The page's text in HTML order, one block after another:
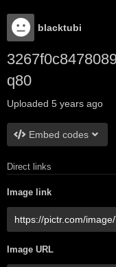
blacktubi
q80
Uploaded 5 years ago
Embed codes
Direct links
Image link
Image URL